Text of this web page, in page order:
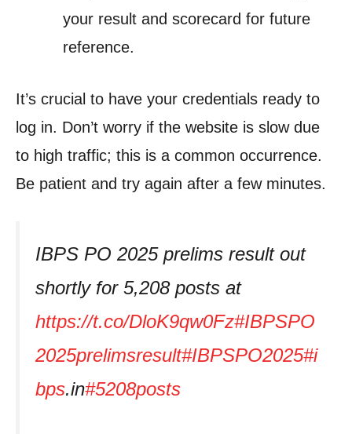
your result and scorecard for future
reference.
It’s crucial to have your credentials ready to
log in. Don’t worry if the website is slow due
to high traffic; this is a common occurrence.
Be patient and try again after a few minutes.
IBPS PO 2025 prelims result out
shortly for 5,208 posts at
https://t.co/DloK9qw0Fz#IBPSPO
2025prelimsresult#IBPSPO2025#i
bps.in#5208posts